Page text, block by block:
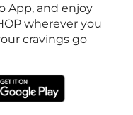
App, and enjoy
wherever you
cravings go